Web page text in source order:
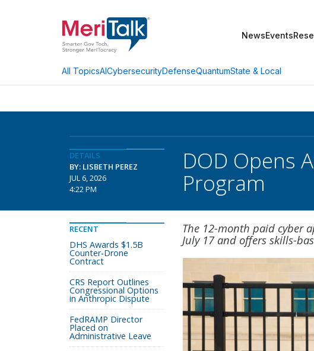
NewsEvents
All TopicsAICybersecurityDefenseQuantumState & Local
DETAILS
BY: LISBETH PEREZ
JUL 6, 2026
4:22 PM
DOD Opens
Program
The 12-month paid cyber
July 17 and offers skills-
RECENT
DHS Awards $1.5B
Counter-Drone
Contract
CRS Report Outlines
Congressional Options
in Anthropic Dispute
FedRAMP Director
Placed on
Administrative Leave